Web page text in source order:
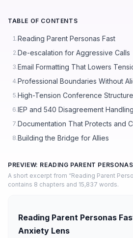
TABLE OF CONTENTS
1.Reading Parent Personas Fast
2.De-escalation for Aggressive Calls
3.Email Formatting That Lowers
4.Professional Boundaries Without
5.High-Tension Conference Structure
6.IEP and 540 Disagreement Handling
7.Documentation That Protects and
8.Building the Bridge for Allies
PREVIEW: READING PARENT
A short excerpt from “Reading Parent
contains 8 chapters and 15,837 words.
Reading Parent Personas
Anxiety Lens